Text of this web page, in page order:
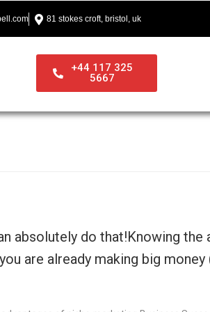
81 stokes croft, bristol, uk
+44 117 325
5667
absolutely do that!Knowing the
are already making big